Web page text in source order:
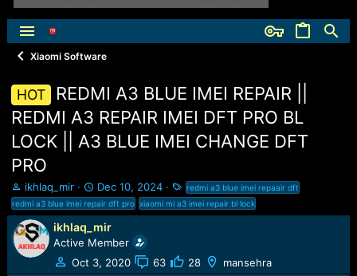
Xiaomi Software
HOT
REDMI A3 BLUE IMEI REPAIR ||
REDMI A3 REPAIR IMEI DFT PRO BL
LOCK || A3 BLUE IMEI CHANGE DFT
PRO
T
h
r
e
a
d
s
ikhlaq_mir
S
t
a
r
t
d
a
Dec 10, 2024
T
a
g
redmi a3 blue imei repaair dft
redmi a3 blue imei repair dft pro xiaomi mi a3 imei repair bl lock
ikhlaq_mir
Active Member
Oct 3, 2020
63 28 mansehra